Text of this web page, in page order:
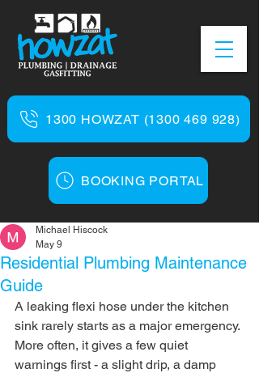
1300 HOWZAT (1300 469 928)
BOOKING PORTAL
Residential Plumbing Maintenance
Guide
Michael Hiscock
May 9
A leaking flexi hose under the kitchen
sink rarely starts as a major emergency.
More often, it gives a few quiet
warnings first - a slight drip, a damp